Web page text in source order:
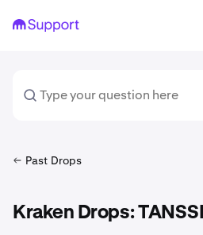
Past Drops
Kraken Drops: